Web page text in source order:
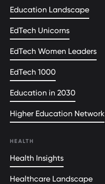
Education Landscape
EdTech Unicorns
EdTech Women Leaders
EdTech 1000
Education in 2030
Higher Education Network
HEALTH
Health Insights
Healthcare Landscape